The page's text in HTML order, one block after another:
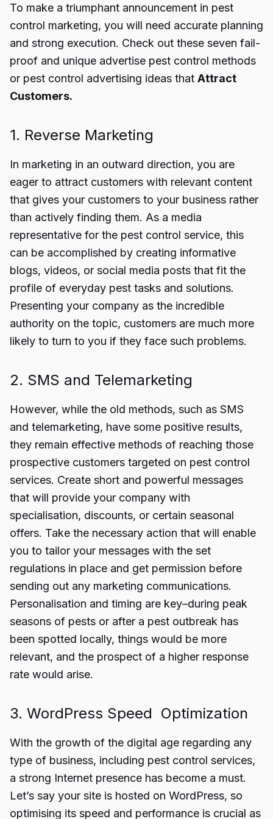
To make a triumphant announcement in pest
control marketing, you will need accurate planning
and strong execution. Check out these seven fail-
proof and unique advertise pest control methods
or pest control advertising ideas that Attract
Customers.
1. Reverse Marketing
In marketing in an outward direction, you are
eager to attract customers with relevant content
that gives your customers to your business rather
than actively finding them. As a media
representative for the pest control service, this
can be accomplished by creating informative
blogs, videos, or social media posts that fit the
profile of everyday pest tasks and solutions.
Presenting your company as the incredible
authority on the topic, customers are much more
likely to turn to you if they face such problems.
2. SMS and Telemarketing
However, while the old methods, such as SMS
and telemarketing, have some positive results,
they remain effective methods of reaching those
prospective customers targeted on pest control
services. Create short and powerful messages
that will provide your company with
specialisation, discounts, or certain seasonal
offers. Take the necessary action that will enable
you to tailor your messages with the set
regulations in place and get permission before
sending out any marketing communications.
Personalisation and timing are key–during peak
seasons of pests or after a pest outbreak has
been spotted locally, things would be more
relevant, and the prospect of a higher response
rate would arise.
3. WordPress Speed Optimization
With the growth of the digital age regarding any
type of business, including pest control services,
a strong Internet presence has become a must.
Let’s say your site is hosted on WordPress, so
optimising its speed and performance is crucial as